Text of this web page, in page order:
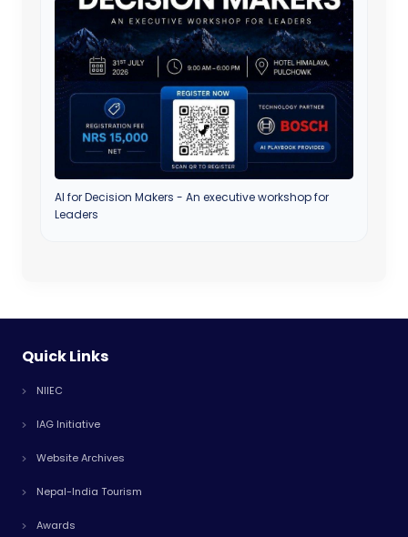
AI for Decision Makers - An executive workshop for
Leaders
Quick Links
NIIEC
IAG Initiative
Website Archives
Nepal-India Tourism
Awards